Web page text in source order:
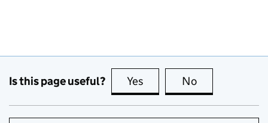
Is this page useful? Yes this page is useful
No